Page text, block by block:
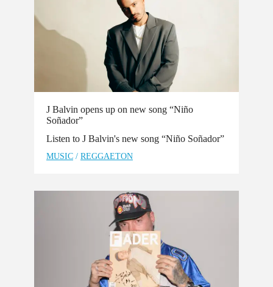
J Balvin opens up on new song “Niño
Soñador”
Listen to J Balvin's new song “Niño Soñador”
MUSIC / REGGAETON